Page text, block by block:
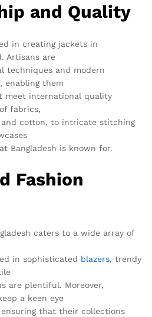
and Quality
in creating jackets in
Artisans are
techniques and modern
enabling them
meet international quality
fabrics,
and cotton, to intricate stitching
Bangladesh is known for.
Fashion
caters to a wide array of
in sophisticated blazers, trendy
are plentiful. Moreover,
a keen eye
that their collections